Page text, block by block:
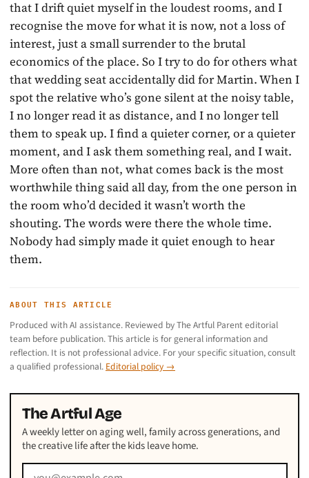
that I drift quiet myself in the loudest rooms, and I
recognise the move for what it is now, not a loss of
interest, just a small surrender to the brutal
economics of the place. So I try to do for others what
that wedding seat accidentally did for Martin. When I
spot the relative who’s gone silent at the noisy table,
I no longer read it as distance, and I no longer tell
them to speak up. I find a quieter corner, or a quieter
moment, and I ask them something real, and I wait.
More often than not, what comes back is the most
worthwhile thing said all day, from the one person in
the room who’d decided it wasn’t worth the
shouting. The words were there the whole time.
Nobody had simply made it quiet enough to hear
them.
ABOUT THIS ARTICLE
Produced with AI assistance. Reviewed by The Artful Parent editorial
team before publication. This article is for general information and
reflection. It is not professional advice. For your specific situation, consult
a qualified professional. Editorial policy →
The Artful Age
A weekly letter on aging well, family across generations, and
the creative life after the kids leave home.